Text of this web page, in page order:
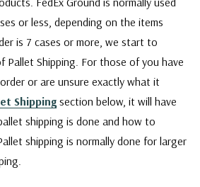
or less, depending on the items
is 7 cases or more, we start to
Pallet Shipping. For those of you have
or are unsure exactly what it
Shipping section below, it will have
shipping is done and how to
shipping is normally done for larger